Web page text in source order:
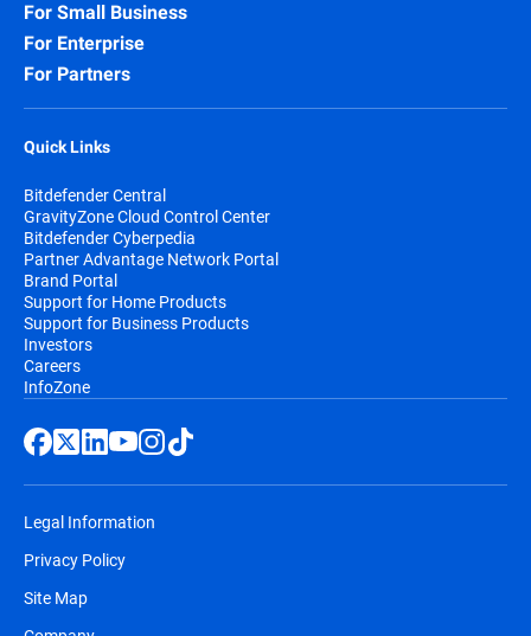
For Small Business
For Enterprise
For Partners
Quick Links
Bitdefender Central
GravityZone Cloud Control Center
Bitdefender Cyberpedia
Partner Advantage Network Portal
Brand Portal
Support for Home Products
Support for Business Products
Investors
Careers
InfoZone
Legal Information
Privacy Policy
Site Map